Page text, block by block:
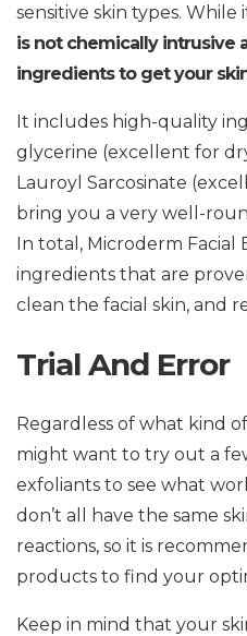
sensitive skin types. While
is not chemically intrusive
ingredients to get your
It includes high-quality
glycerine (excellent for
Lauroyl Sarcosinate
bring you a very well-
In total, Microderm Facial
ingredients that are
clean the facial skin, and
Trial And Error
Regardless of what kind
might want to try out a
exfoliants to see what
don’t all have the same
reactions, so it is
products to find your
Keep in mind that your